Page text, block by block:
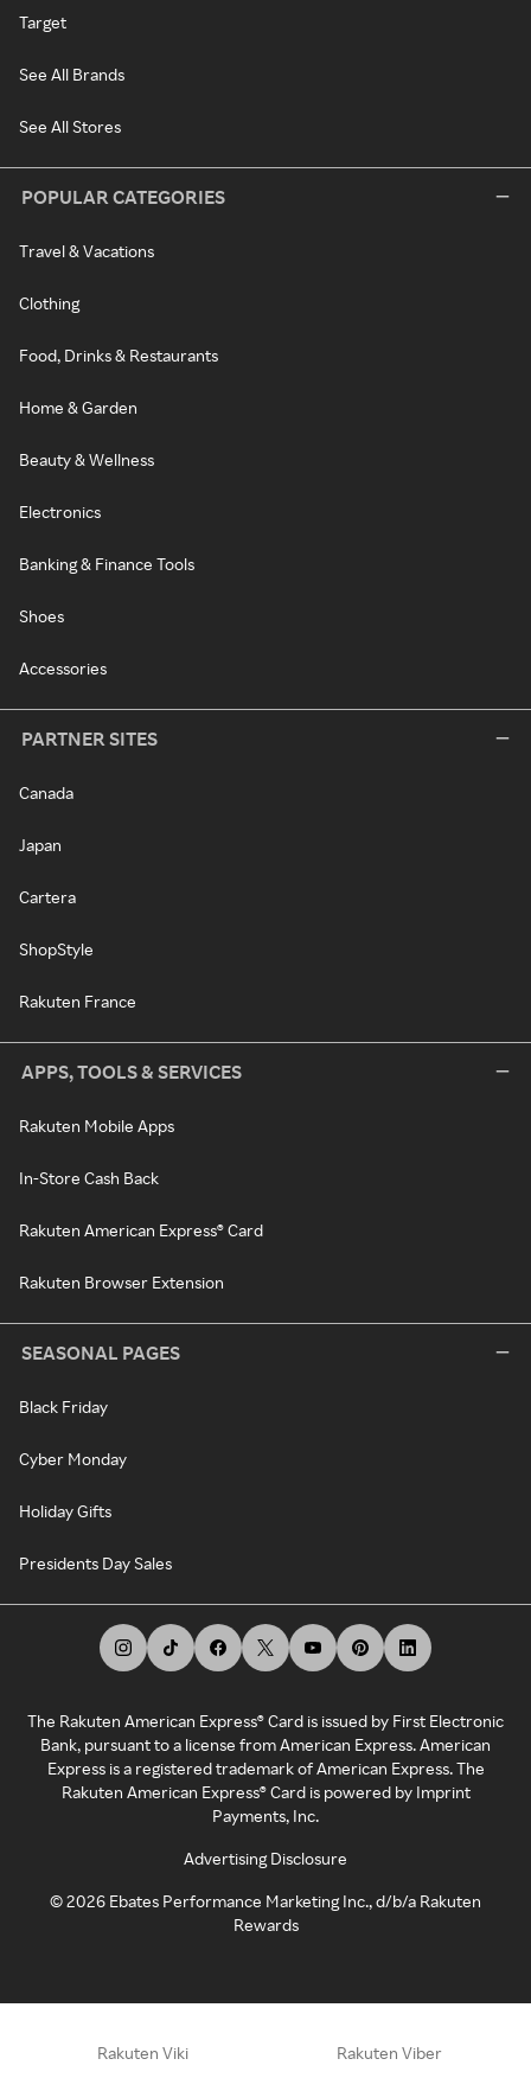
Target
See All Brands
See All Stores
POPULAR CATEGORIES
Travel & Vacations
Clothing
Food, Drinks & Restaurants
Home & Garden
Beauty & Wellness
Electronics
Banking & Finance Tools
Shoes
Accessories
PARTNER SITES
Canada
Japan
Cartera
ShopStyle
Rakuten France
APPS, TOOLS & SERVICES
Rakuten Mobile Apps
In-Store Cash Back
Rakuten American Express® Card
Rakuten Browser Extension
SEASONAL PAGES
Black Friday
Cyber Monday
Holiday Gifts
Presidents Day Sales
The Rakuten American Express® Card is issued by First Electronic
Bank, pursuant to a license from American Express. American
Express is a registered trademark of American Express. The
Rakuten American Express® Card is powered by Imprint
Payments, Inc.
Advertising Disclosure
©2026 Ebates Performance Marketing Inc., d/b/a Rakuten
Rewards
Rakuten Viki Rakuten Viber